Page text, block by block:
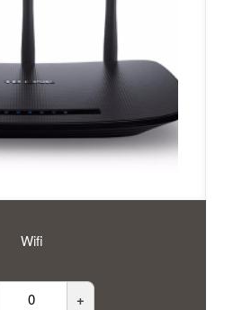
Wifi
+